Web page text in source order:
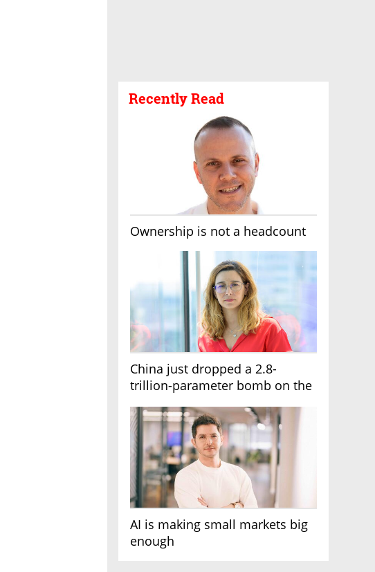
Recently Read
Ownership is not a headcount
China just dropped a 2.8-
trillion-parameter bomb on the
AI is making small markets big
enough